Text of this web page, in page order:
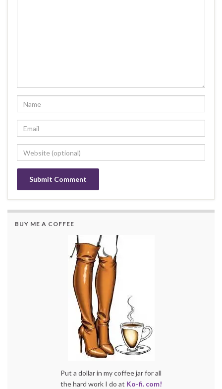
BUY ME A COFFEE
Put a dollar in my coffee jar for all
the hard work I do at Ko-fi. com!